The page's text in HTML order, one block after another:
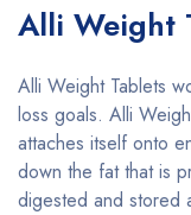
Alli Weight
Alli Weight Tablets
loss goals. Alli
attaches itself onto
down the fat that is
digested and stored